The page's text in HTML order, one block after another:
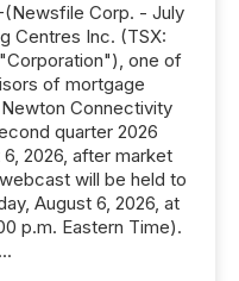
(Newsfile Corp. - July
Centres Inc. (TSX:
one of
of mortgage
Connectivity
quarter 2026
2026, after market
will be held to
August 6, 2026, at
p.m. Eastern Time).